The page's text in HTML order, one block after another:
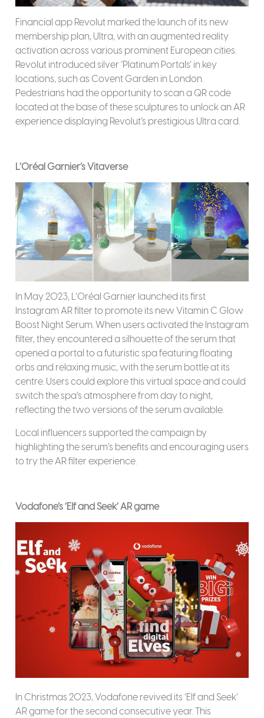
Financial app Revolut marked the launch of its new
membership plan, Ultra, with an augmented reality
activation across various prominent European cities.
Revolut introduced silver ‘Platinum Portals’ in key
locations, such as Covent Garden in London.
Pedestrians had the opportunity to scan a QR code
located at the base of these sculptures to unlock an AR
experience displaying Revolut’s prestigious Ultra card.
L’Oréal Garnier’s Vitaverse
In May 2023, L’Oréal Garnier launched its first
Instagram AR filter to promote its new Vitamin C Glow
Boost Night Serum. When users activated the Instagram
filter, they encountered a silhouette of the serum that
opened a portal to a futuristic spa featuring floating
orbs and relaxing music, with the serum bottle at its
centre. Users could explore this virtual space and could
switch the spa’s atmosphere from day to night,
reflecting the two versions of the serum available.
Local influencers supported the campaign by
highlighting the serum’s benefits and encouraging users
to try the AR filter experience.
Vodafone’s ‘Elf and Seek’ AR game
In Christmas 2023, Vodafone revived its ‘Elf and Seek’
AR game for the second consecutive year. This